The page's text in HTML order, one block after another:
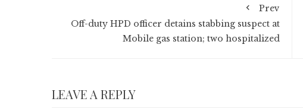
Prev
Off-duty HPD officer detains stabbing suspect at
Mobile gas station; two hospitalized
LEAVE A REPLY